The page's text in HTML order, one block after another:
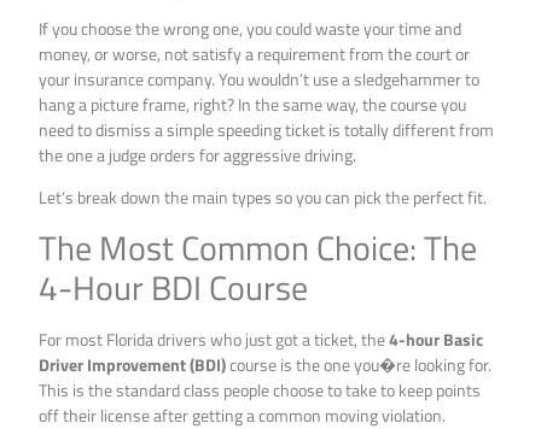
If you choose the wrong one, you could waste your time and
money, or worse, not satisfy a requirement from the court or
your insurance company. You wouldn’t use a sledgehammer to
hang a picture frame, right? In the same way, the course you
need to dismiss a simple speeding ticket is totally different from
the one a judge orders for aggressive driving.
Let’s break down the main types so you can pick the perfect fit.
The Most Common Choice: The
4-Hour BDI Course
For most Florida drivers who just got a ticket, the4-hour Basic
Driver Improvement (BDI)course is the one you�re looking for.
This is the standard class people choose to take to keep points
off their license after getting a common moving violation.